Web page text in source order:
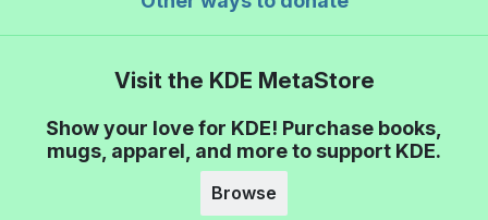
Visit the KDE MetaStore
Show your love for KDE! Purchase books,
mugs, apparel, and more to support KDE.
Browse